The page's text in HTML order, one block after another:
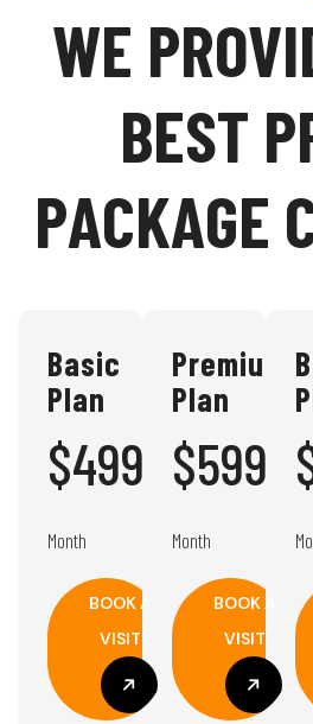
WE PROVI
BEST P
PACKAGE
Basic
Plan
$499
Month
BOOK A
VISIT
Premium
Plan
$599
Month
BOOK A
VISIT